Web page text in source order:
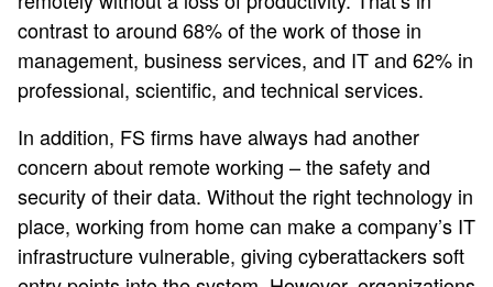
contrast to around 68% of the work of those in
management, business services, and IT and 62% in
professional, scientific, and technical services.
In addition, FS firms have always had another
concern about remote working – the safety and
security of their data. Without the right technology in
place, working from home can make a company’s IT
infrastructure vulnerable, giving cyberattackers soft